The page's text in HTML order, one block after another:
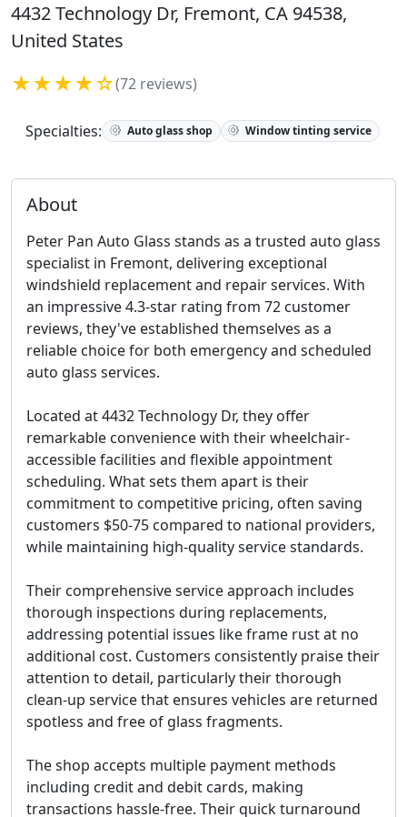
4432 Technology Dr, Fremont, CA 94538,
United States
★★★★☆(72 reviews)
Specialties: Auto glass shop Window tinting service
About
Peter Pan Auto Glass stands as a trusted auto glass
specialist in Fremont, delivering exceptional
windshield replacement and repair services. With
an impressive 4.3-star rating from 72 customer
reviews, they've established themselves as a
reliable choice for both emergency and scheduled
auto glass services.
Located at 4432 Technology Dr, they offer
remarkable convenience with theirwheelchair-
accessible facilities and flexible appointment
scheduling. What sets them apart is their
commitment to competitive pricing, often saving
customers $50-75 compared to national providers,
while maintaining high-quality service standards.
Their comprehensive service approach includes
thorough inspections during replacements,
addressing potential issues like frame rust at no
additional cost. Customers consistently praise their
attention to detail, particularly their thorough
clean-up service that ensures vehicles are returned
spotless and free of glass fragments.
The shop accepts multiple payment methods
including credit and debit cards, making
transactions hassle-free. Their quick turnaround